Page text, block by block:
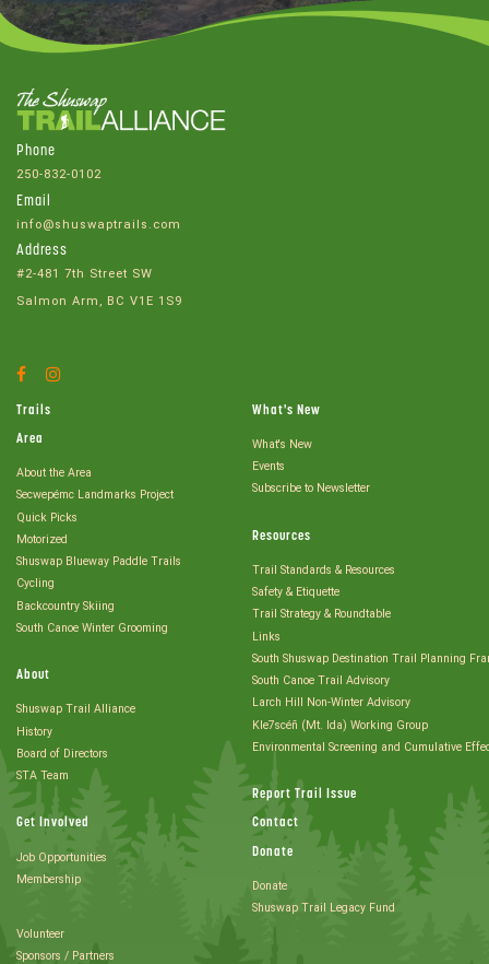
Phone
250-832-0102
Email
info@shuswaptrails.com
Address
#2-481 7th Street SW
Salmon Arm, BC V1E 1S9
Facebook
Trails
Area
About the Area
Secwepémc Landmarks Project
Quick Picks
Motorized
Shuswap Blueway Paddle Trails
Cycling
Backcountry Skiing
South Canoe Winter Grooming
About
Shuswap Trail Alliance
History
Board of Directors
STA Team
Get Involved
Job Opportunities
Membership
Volunteer
Sponsors / Partners
What's New
What's New
Events
Subscribe to Newsletter
Resources
Trail Standards & Resources
Safety & Etiquette
Trail Strategy & Roundtable
Links
South Shuswap Destination Trail Planning
South Canoe Trail Advisory
Larch Hill Non-Winter Advisory
Kle7scéñ (Mt. Ida) Working Group
Environmental Screening and Cumulative
Report Trail Issue
Contact
Donate
Donate
Shuswap Trail Legacy Fund